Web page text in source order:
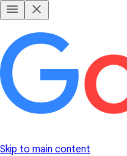
Skip to main content